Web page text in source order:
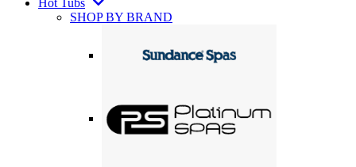
Hot Tubs
SHOP BY BRAND